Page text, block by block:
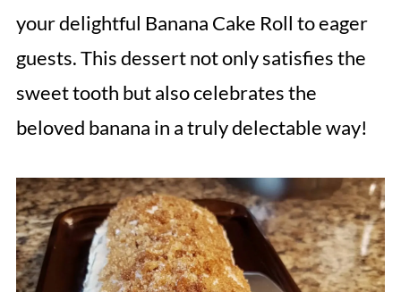
your delightful Banana Cake Roll to eager
guests. This dessert not only satisfies the
sweet tooth but also celebrates the
beloved banana in a truly delectable way!